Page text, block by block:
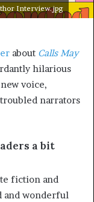
Interview.jpg
about Calls May
hilarious
voice,
narrators
a bit
fiction and
and wonderful